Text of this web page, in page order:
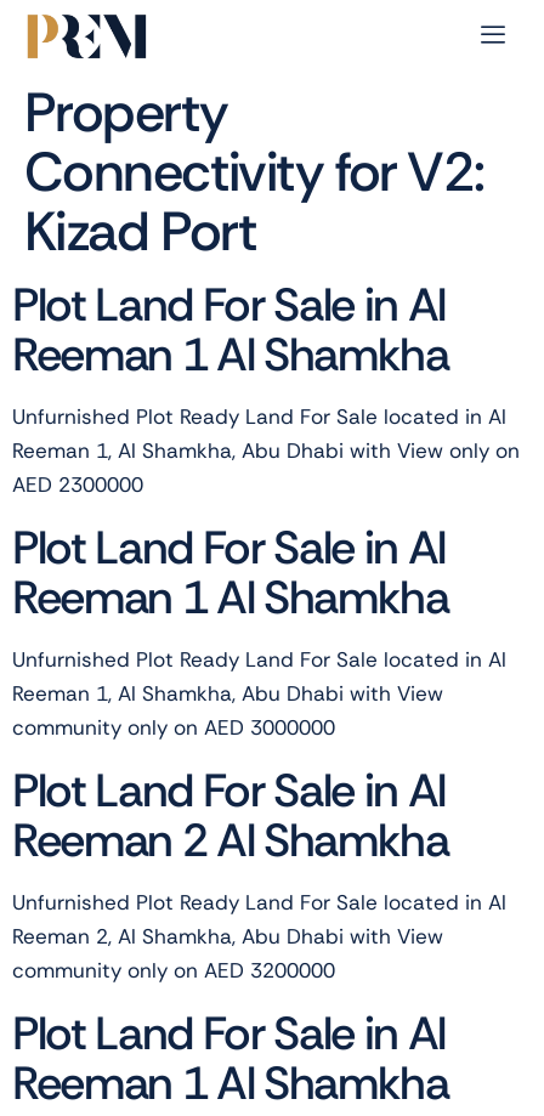
Property
Connectivity for V2:
Kizad Port
Plot Land For Sale in Al
Reeman 1 Al Shamkha
Unfurnished Plot Ready Land For Sale located in Al
Reeman 1, Al Shamkha, Abu Dhabi with View only on
AED 2300000
Plot Land For Sale in Al
Reeman 1 Al Shamkha
Unfurnished Plot Ready Land For Sale located in Al
Reeman 1, Al Shamkha, Abu Dhabi with View
community only on AED 3000000
Plot Land For Sale in Al
Reeman 2 Al Shamkha
Unfurnished Plot Ready Land For Sale located in Al
Reeman 2, Al Shamkha, Abu Dhabi with View
community only on AED 3200000
Plot Land For Sale in Al
Reeman 1 Al Shamkha